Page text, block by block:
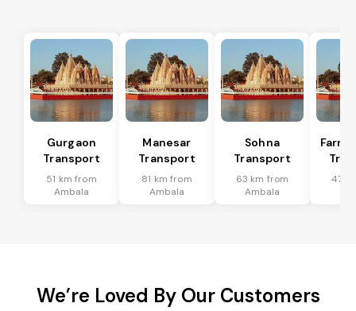
Gurgaon
Transport
51 km from
Ambala
Manesar
Transport
81 km from
Ambala
Sohna
Transport
63 km from
Ambala
47
We’re Loved By Our Customers